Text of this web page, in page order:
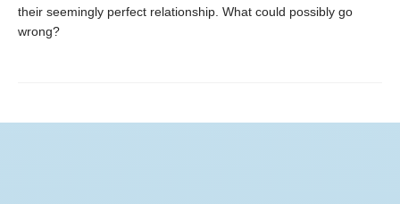
their seemingly perfect relationship. What could possibly go
wrong?